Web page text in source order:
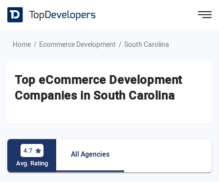
Home Ecommerce Development South Carolina
Top eCommerce Development
Companies in South Carolina
4.7
Avg. Rating
All Agencies